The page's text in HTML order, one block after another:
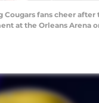
Cougars fans cheer
at the Orleans Arena